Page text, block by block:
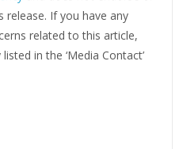
release. If you have any
related to this article,
in the ‘Media Contact’